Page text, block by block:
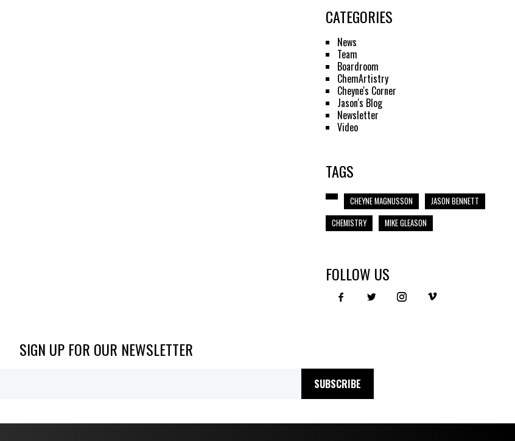
CATEGORIES
News
Team
Boardroom
ChemArtistry
Cheyne's Corner
Jason's Blog
Newsletter
Video
TAGS
CHEYNE MAGNUSSON
JASON BENNETT
CHEMISTRY
MIKE GLEASON
FOLLOW US
SIGN UP FOR OUR NEWSLETTER
SUBSCRIBE